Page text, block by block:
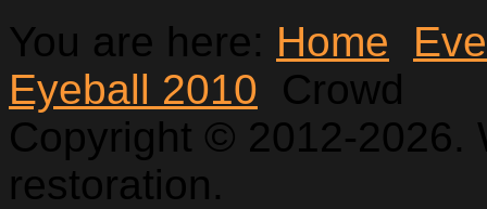
You are here: Home
Eyeball 2010 Crowd
Copyright © 2012-2026.
restoration.